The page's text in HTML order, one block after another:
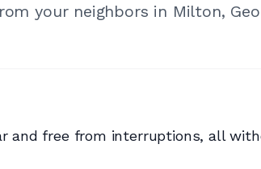
your neighbors in Milton,
and free from interruptions, all